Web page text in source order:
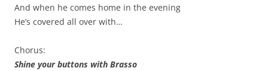
And when he comes home in the evening
He’s covered all over with…
Chorus:
Shine your buttons with Brasso